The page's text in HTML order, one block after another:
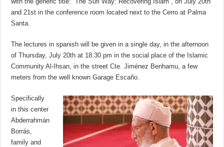
and 21st in the conference room located next to the Cerro at Palma
Santa.
The lectures in spanish will be given in a single day, in the afternoon
of Thursday, July 20th at 18:30 pm in the social place of the Islamic
Community Al-Ihsan, in the street Cte. Jiménez Benhamu, a few
meters from the well known Garage Escaño.
Specifically
in this center
Abderrahmán
Borrás,
family and